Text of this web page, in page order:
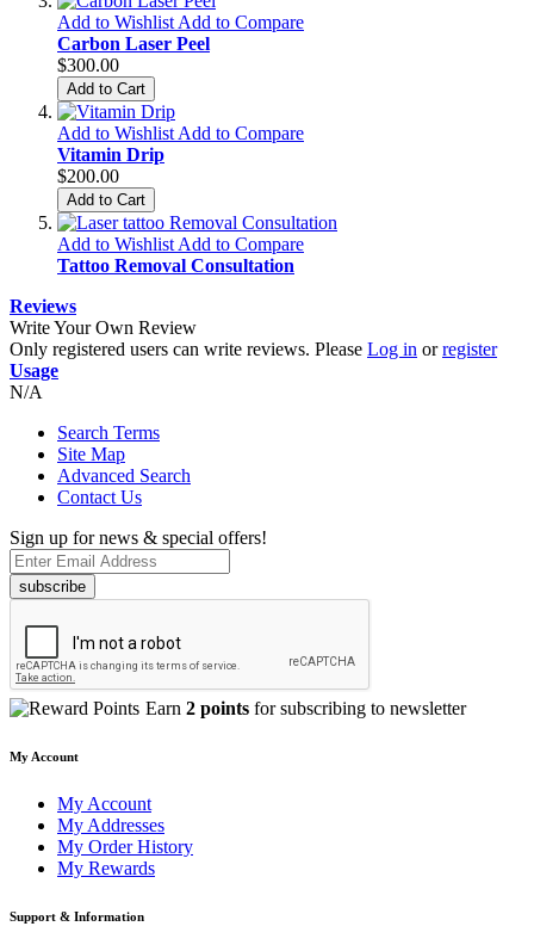
Add to Wishlist Add to Compare
Carbon Laser Peel
$300.00
Add to Cart
Add to Wishlist Add to Compare
Vitamin Drip
$200.00
Add to Cart
Add to Wishlist Add to Compare
Tattoo Removal Consultation
Reviews
Write Your Own Review
Only registered users can write reviews. Please Log in orregister
Usage
N/A
Search Terms
Site Map
Advanced Search
Contact Us
Sign up for news & special offers!
subscribe
Earn 2 points for subscribing to newsletter
My Account
My Account
My Addresses
My Order History
My Rewards
Support & Information